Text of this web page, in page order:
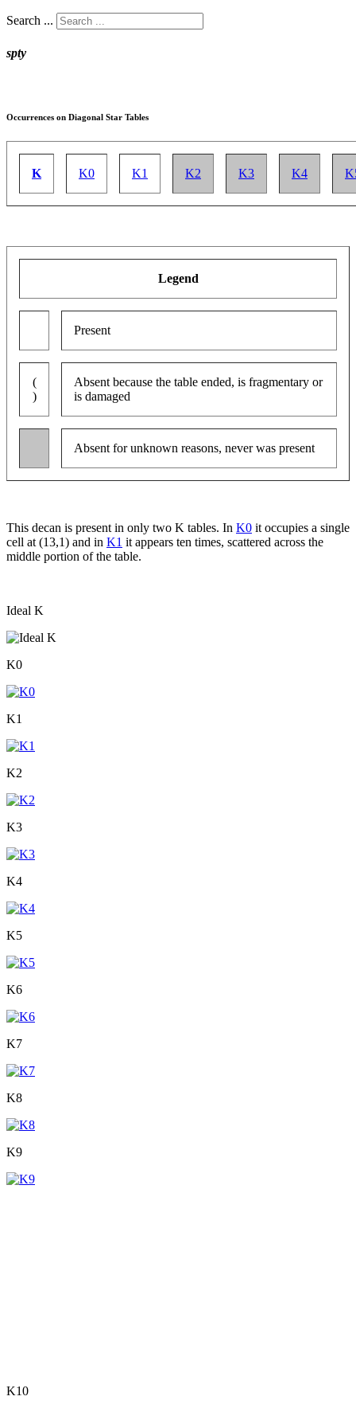
Search ...
spty
Occurrences on Diagonal Star Tables
K K0 K1 K2 K3 K4
Legend
Present
(
)
Absent because the table ended, is fragmentary or
is damaged
Absent for unknown reasons, never was present
This decan is present in only two K tables. In K0 it occupies a single
cell at (13,1) and in K1 it appears ten times, scattered across the
middle portion of the table.
Ideal K
K0
K1
K2
K3
K4
K5
K6
K7
K8
K9
K10